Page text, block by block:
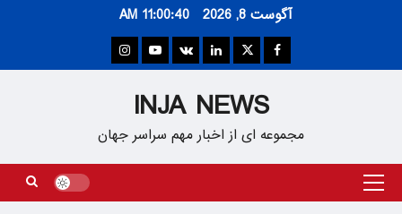
آگوست 8, 2026 11:00:40 AM
Facebook
Twitter
Linkedin
VK
Youtube
Instagram
INJA NEWS
مجموعه ای از اخبار مهم سراسر جهان
Primary